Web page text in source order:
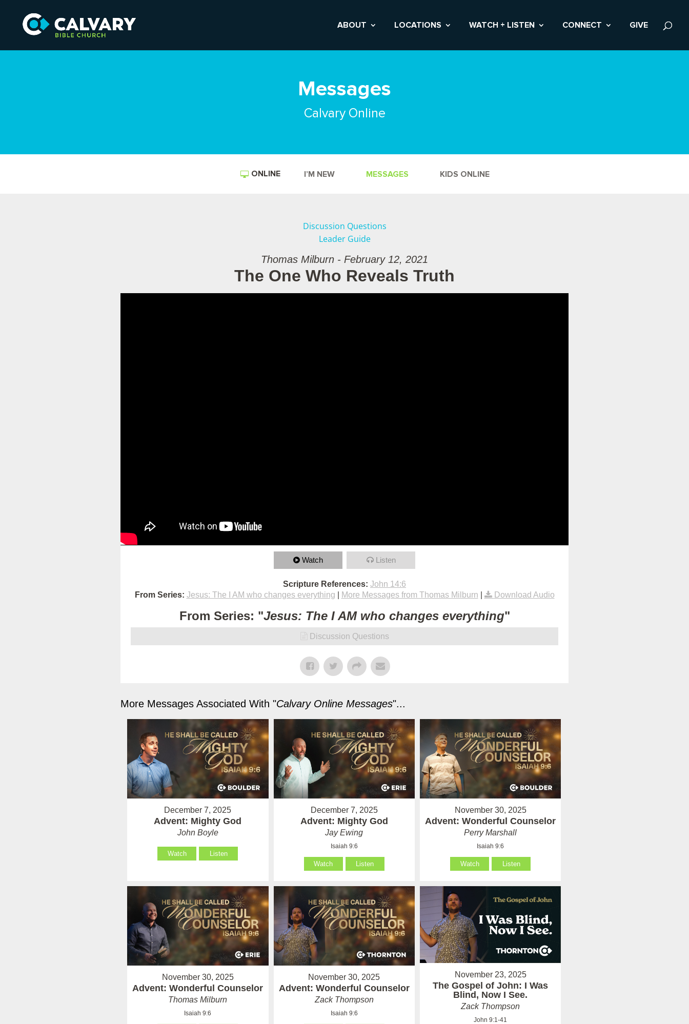
ABOUT LOCATIONS WATCH + LISTEN CONNECT GIVE
Messages
Calvary Online
ONLINE I’M NEW MESSAGES KIDS ONLINE
Discussion Questions
Leader Guide
Thomas Milburn - February 12, 2021
The One Who Reveals Truth
Watch Listen
Scripture References: John 14:6
From Series: Jesus: The I AM who changes everything More Messages from Thomas Milburn Download Audio
From Series: "Jesus: The I AM who changes everything"
Discussion Questions
More Messages Associated With "Calvary Online Messages"...
December 7, 2025
Advent: Mighty God
John Boyle
Watch Listen
December 7, 2025
Advent: Mighty God
Jay Ewing
Isaiah 9:6
Watch Listen
November 30, 2025
Advent: Wonderful Counselor
Perry Marshall
Isaiah 9:6
Watch Listen
November 30, 2025
Advent: Wonderful Counselor
Thomas Milburn
Isaiah 9:6
November 30, 2025
Advent: Wonderful Counselor
Zack Thompson
Isaiah 9:6
November 23, 2025
The Gospel of John: I Was
Blind, Now I See.
Zack Thompson
John 9:1-41